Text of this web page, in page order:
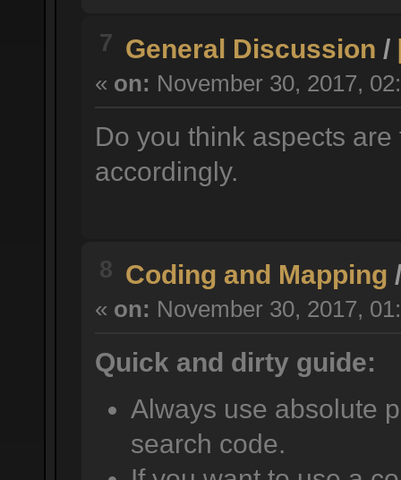
7 General Discussion /
« on: November 30, 2017,
Do you think aspects
accordingly.
8 Coding and Mapping
« on: November 30, 2017,
Quick and dirty guide:
Always use absolute
search code.